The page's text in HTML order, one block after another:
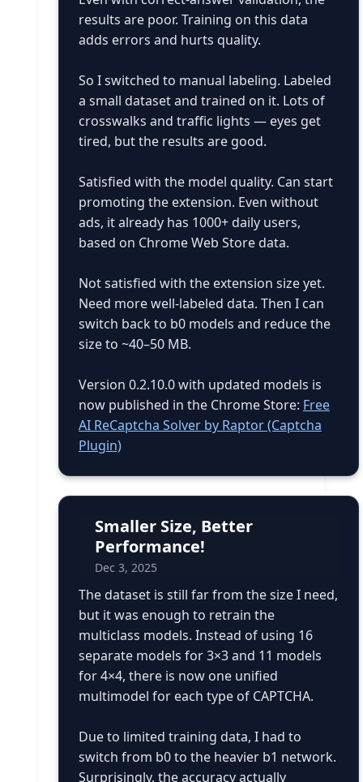
results are poor. Training on this data
adds errors and hurts quality.
So I switched to manual labeling. Labeled
a small dataset and trained on it. Lots of
crosswalks and traffic lights — eyes get
tired, but the results are good.
Satisfied with the model quality. Can start
promoting the extension. Even without
ads, it already has 1000+ daily users,
based on Chrome Web Store data.
Not satisfied with the extension size yet.
Need more well-labeled data. Then I can
switch back to b0 models and reduce the
size to ~40–50 MB.
Version 0.2.10.0 with updated models is
now published in the Chrome Store: Free
AI ReCaptcha Solver by Raptor (Captcha
Plugin)
Smaller Size, Better
Performance!
Dec 3, 2025
The dataset is still far from the size I need,
but it was enough to retrain the
multiclass models. Instead of using 16
separate models for 3×3 and 11 models
for 4×4, there is now one unified
multimodel for each type of CAPTCHA.
Due to limited training data, I had to
switch from b0 to the heavier b1 network.
Surprisingly, the accuracy actually